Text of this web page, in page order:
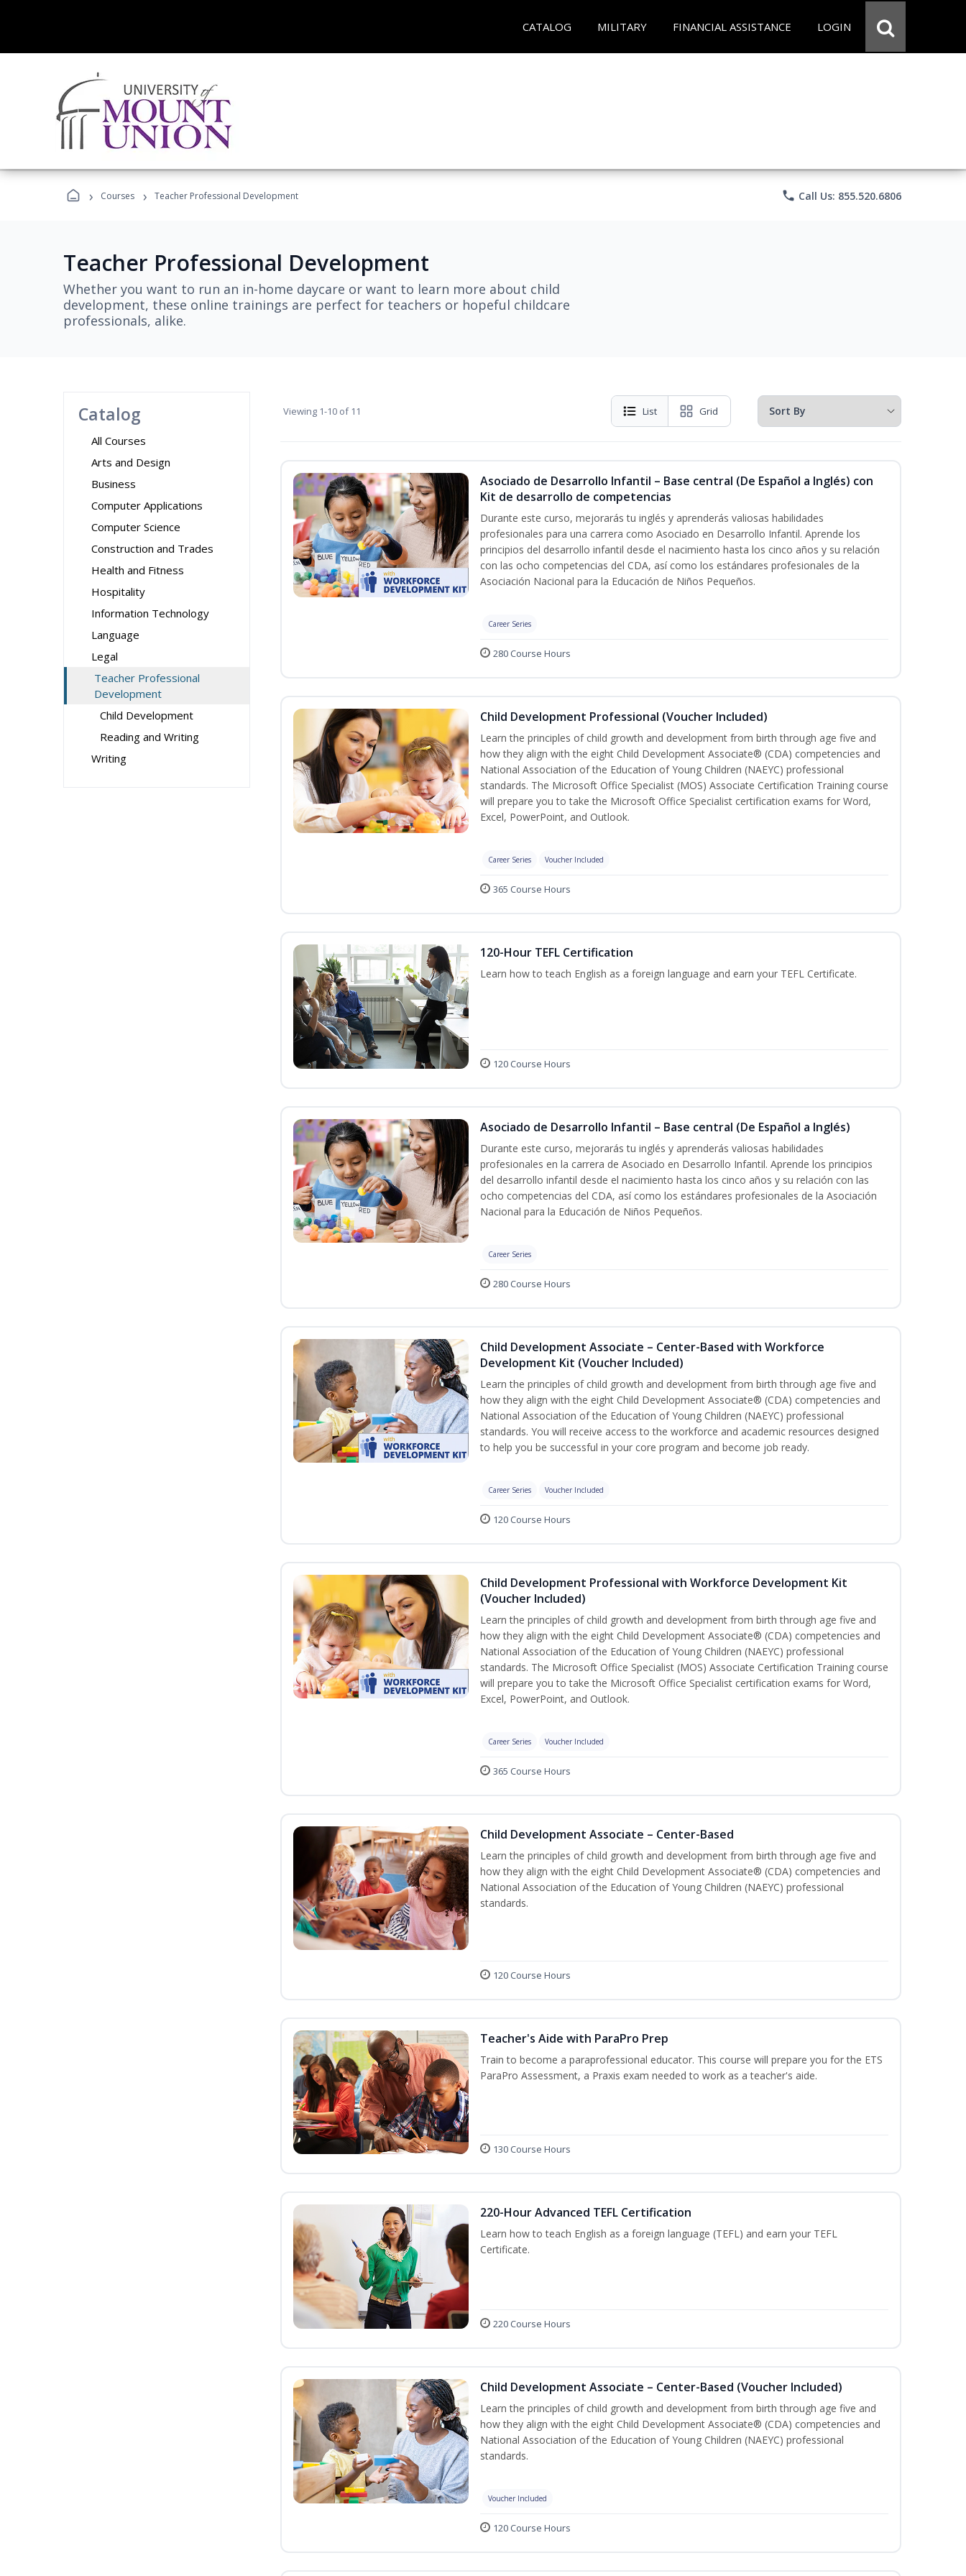
CATALOG MILITARY FINANCIAL ASSISTANCE LOGIN
› Courses › Teacher Professional Development phone Call Us: 855.520.6806
Teacher Professional Development
Whether you want to run an in-home daycare or want to learn more about child
development, these online trainings are perfect for teachers or hopeful childcare
professionals, alike.
Catalog
All Courses
Arts and Design
Business
Computer Applications
Computer Science
Construction and Trades
Health and Fitness
Hospitality
Information Technology
Language
Legal
Teacher Professional
Development
Child Development
Reading and Writing
Writing
Viewing 1-10 of 11 List Grid
Asociado de Desarrollo Infantil – Base central (De Español a Inglés) con
Kit de desarrollo de competencias
Durante este curso, mejorarás tu inglés y aprenderás valiosas habilidades
profesionales para una carrera como Asociado en Desarrollo Infantil. Aprende los
principios del desarrollo infantil desde el nacimiento hasta los cinco años y su relación
con las ocho competencias del CDA, así como los estándares profesionales de la
Asociación Nacional para la Educación de Niños Pequeños.
Career Series
280 Course Hours
Child Development Professional (Voucher Included)
Learn the principles of child growth and development from birth through age five and
how they align with the eight Child Development Associate® (CDA) competencies and
National Association of the Education of Young Children (NAEYC) professional
standards. The Microsoft Office Specialist (MOS) Associate Certification Training course
will prepare you to take the Microsoft Office Specialist certification exams for Word,
Excel, PowerPoint, and Outlook.
Career Series Voucher Included
365 Course Hours
120-Hour TEFL Certification
Learn how to teach English as a foreign language and earn your TEFL Certificate.
120 Course Hours
Asociado de Desarrollo Infantil – Base central (De Español a Inglés)
Durante este curso, mejorarás tu inglés y aprenderás valiosas habilidades
profesionales en la carrera de Asociado en Desarrollo Infantil. Aprende los principios
del desarrollo infantil desde el nacimiento hasta los cinco años y su relación con las
ocho competencias del CDA, así como los estándares profesionales de la Asociación
Nacional para la Educación de Niños Pequeños.
Career Series
280 Course Hours
Child Development Associate – Center-Based with Workforce
Development Kit (Voucher Included)
Learn the principles of child growth and development from birth through age five and
how they align with the eight Child Development Associate® (CDA) competencies and
National Association of the Education of Young Children (NAEYC) professional
standards. You will receive access to the workforce and academic resources designed
to help you be successful in your core program and become job ready.
Career Series Voucher Included
120 Course Hours
Child Development Professional with Workforce Development Kit
(Voucher Included)
Learn the principles of child growth and development from birth through age five and
how they align with the eight Child Development Associate® (CDA) competencies and
National Association of the Education of Young Children (NAEYC) professional
standards. The Microsoft Office Specialist (MOS) Associate Certification Training course
will prepare you to take the Microsoft Office Specialist certification exams for Word,
Excel, PowerPoint, and Outlook.
Career Series Voucher Included
365 Course Hours
Child Development Associate – Center-Based
Learn the principles of child growth and development from birth through age five and
how they align with the eight Child Development Associate® (CDA) competencies and
National Association of the Education of Young Children (NAEYC) professional
standards.
120 Course Hours
Teacher's Aide with ParaPro Prep
Train to become a paraprofessional educator. This course will prepare you for the ETS
ParaPro Assessment, a Praxis exam needed to work as a teacher's aide.
130 Course Hours
220-Hour Advanced TEFL Certification
Learn how to teach English as a foreign language (TEFL) and earn your TEFL
Certificate.
220 Course Hours
Child Development Associate – Center-Based (Voucher Included)
Learn the principles of child growth and development from birth through age five and
how they align with the eight Child Development Associate® (CDA) competencies and
National Association of the Education of Young Children (NAEYC) professional
standards.
Voucher Included
120 Course Hours